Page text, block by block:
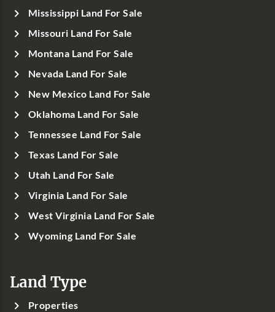
Mississippi Land For Sale
Missouri Land For Sale
Montana Land For Sale
Nevada Land For Sale
New Mexico Land For Sale
Oklahoma Land For Sale
Tennessee Land For Sale
Texas Land For Sale
Utah Land For Sale
Virginia Land For Sale
West Virginia Land For Sale
Wyoming Land For Sale
Land Type
Properties